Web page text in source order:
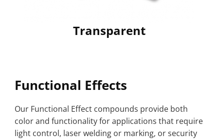
Transparent
Functional Effects
Our Functional Effect compounds provide both
color and functionality for applications that require
light control, laser welding or marking, or security